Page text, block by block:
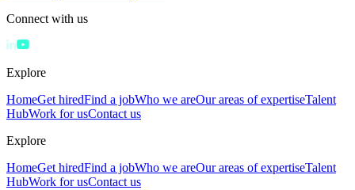
Connect with us
Explore
HomeGet hiredFind a jobWho we areOur areas of expertiseTalent
HubWork for usContact us
Explore
HomeGet hiredFind a jobWho we areOur areas of expertiseTalent
HubWork for usContact us